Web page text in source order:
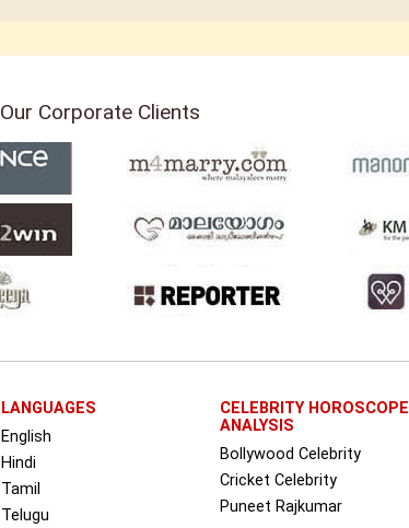
Our Corporate Clients
LANGUAGES
English
Hindi
Tamil
Telugu
CELEBRITY HOROSCOPE
ANALYSIS
Bollywood Celebrity
Cricket Celebrity
Puneet Rajkumar